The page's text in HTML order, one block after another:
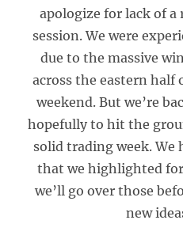
apologize for lack of a
session. We were
due to the massive
across the eastern half
weekend. But we’re
hopefully to hit the
solid trading week. We
that we highlighted for
we’ll go over those
new